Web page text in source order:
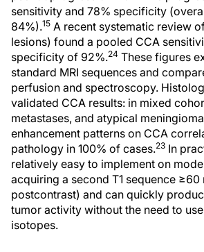
sensitivity and 78% specificity
84%).15 A recent systematic review
lesions) found a pooled CCA
specificity of 92%.24 These figures
standard MRI sequences and
perfusion and spectroscopy.
validated CCA results: in mixed
metastases, and atypical
enhancement patterns on CCA
pathology in 100% of cases.23 In
relatively easy to implement on
acquiring a second T1 sequence ≥60
postcontrast) and can quickly
tumor activity without the need to
isotopes.